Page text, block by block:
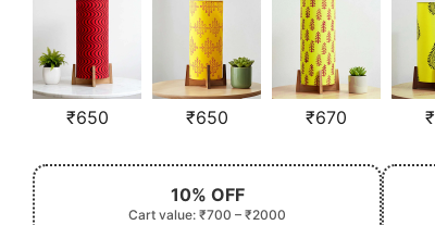
₹650 ₹650 ₹670 ₹
10% OFF
Cart value: ₹700 – ₹2000